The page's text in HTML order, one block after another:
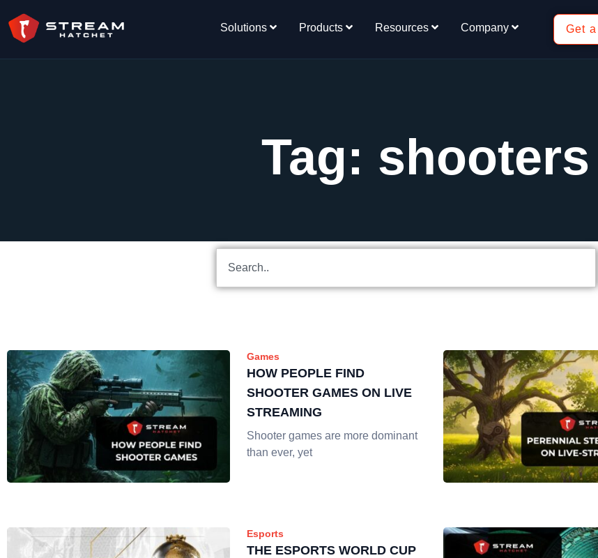
Solutions Products Resources Company Get
Tag: shooters
Games
HOW PEOPLE FIND
SHOOTER GAMES ON LIVE
STREAMING
Shooter games are more dominant
than ever, yet
Esports
THE ESPORTS WORLD CUP